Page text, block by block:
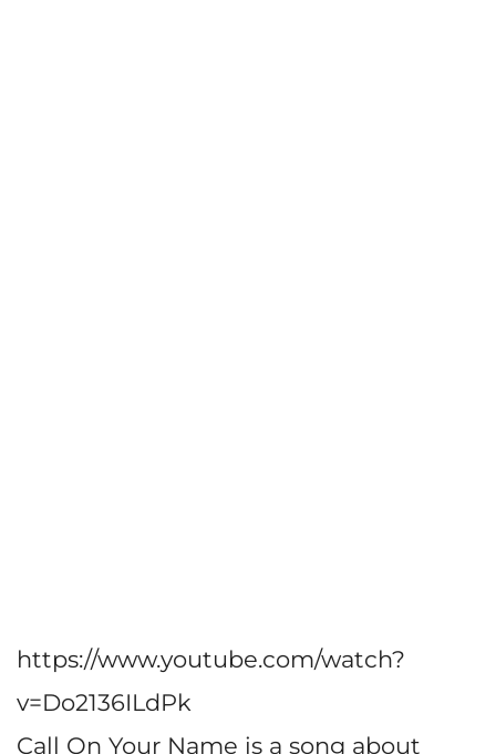
https://www.youtube.com/watch?
v=Do2136ILdPk
Call On Your Name is a song about